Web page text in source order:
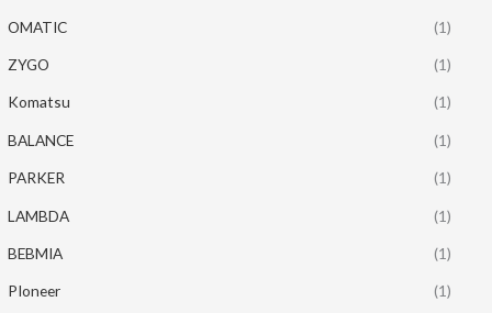
OMATIC (1)
ZYGO (1)
Komatsu (1)
BALANCE (1)
PARKER (1)
LAMBDA (1)
BEBMIA (1)
PIoneer (1)